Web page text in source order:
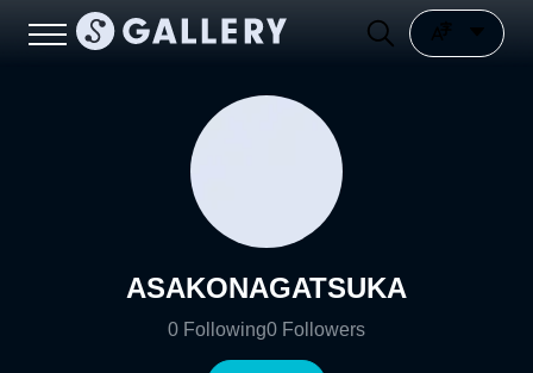
ASAKONAGATSUKA
0 Following0 Followers